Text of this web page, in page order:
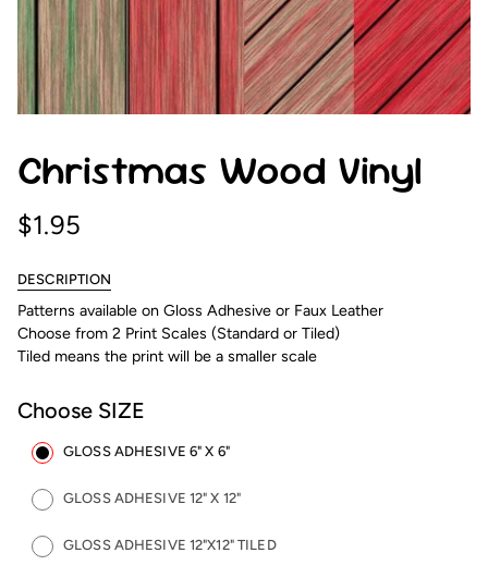
Christmas Wood Vinyl
$1.95
DESCRIPTION
Patterns available on Gloss Adhesive or Faux Leather
Choose from 2 Print Scales (Standard or Tiled)
Tiled means the print will be a smaller scale
Choose SIZE
GLOSS ADHESIVE 6" X 6"
GLOSS ADHESIVE 12" X 12"
GLOSS ADHESIVE 12"X12" TILED